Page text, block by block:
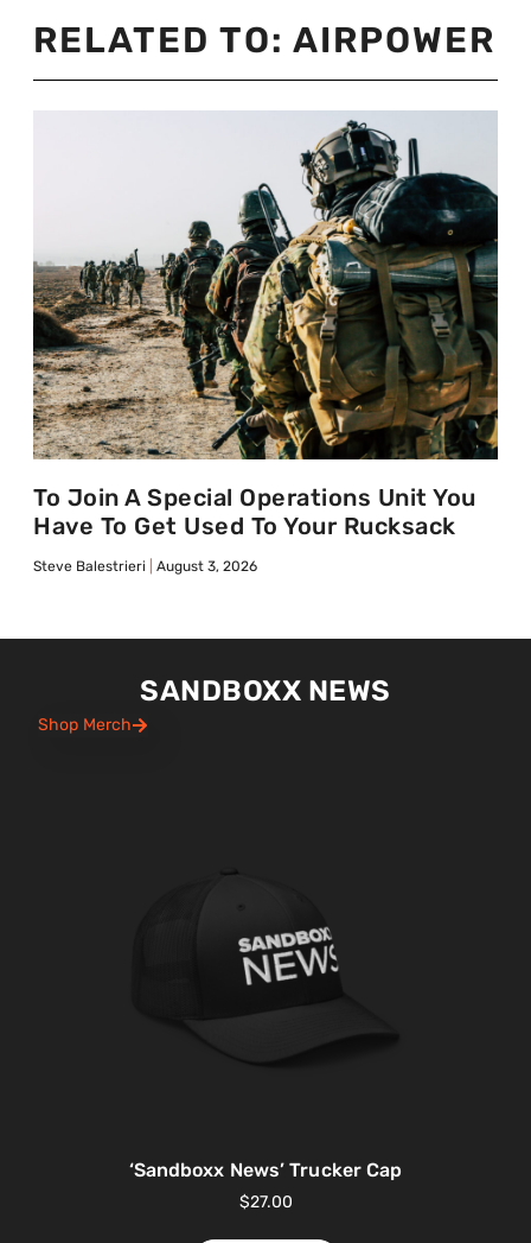
RELATED TO: AIRPOWER
To Join A Special Operations Unit You
Have To Get Used To Your Rucksack
Steve Balestrieri August 3, 2026
SANDBOXX NEWS
Shop Merch
‘Sandboxx News’ Trucker Cap
$27.00